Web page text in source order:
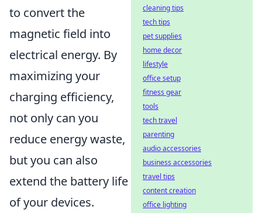
to convert the
magnetic field into
electrical energy. By
maximizing your
charging efficiency,
not only can you
reduce energy waste,
but you can also
extend the battery life
of your devices.
cleaning tips
tech tips
pet supplies
home decor
lifestyle
office setup
fitness gear
tools
tech travel
parenting
audio accessories
business accessories
travel tips
content creation
office lighting